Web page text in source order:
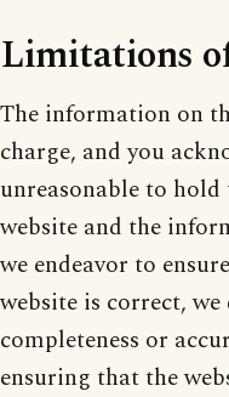
Limitations
The information on
charge, and you
unreasonable to
website and the
we endeavor to
website is correct,
completeness or
ensuring that the